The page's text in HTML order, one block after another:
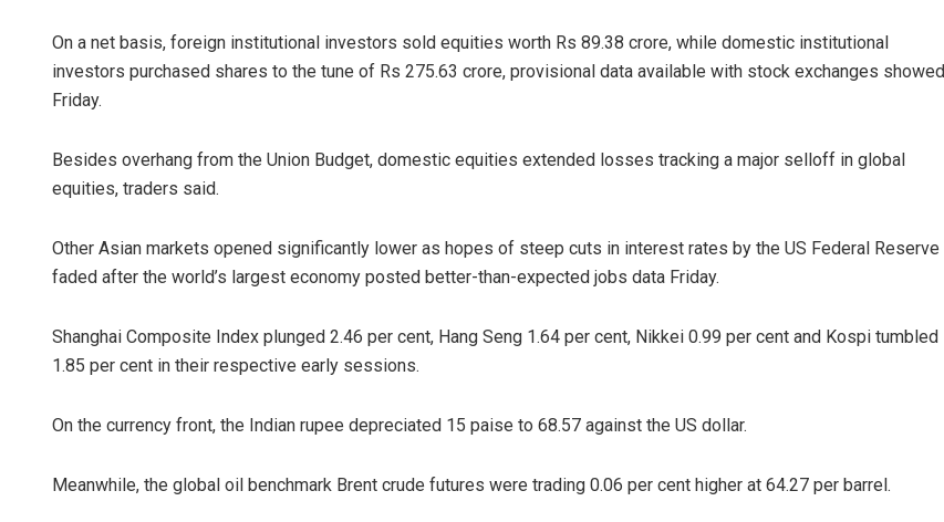
On a net basis, foreign institutional investors sold equities worth Rs 89.38 crore, while domestic institutional
investors purchased shares to the tune of Rs 275.63 crore, provisional data available with stock exchanges showed
Friday.
Besides overhang from the Union Budget, domestic equities extended losses tracking a major selloff in global
equities, traders said.
Other Asian markets opened significantly lower as hopes of steep cuts in interest rates by the US Federal Reserve
faded after the world’s largest economy posted better-than-expected jobs data Friday.
Shanghai Composite Index plunged 2.46 per cent, Hang Seng 1.64 per cent, Nikkei 0.99 per cent and Kospi tumbled
1.85 per cent in their respective early sessions.
On the currency front, the Indian rupee depreciated 15 paise to 68.57 against the US dollar.
Meanwhile, the global oil benchmark Brent crude futures were trading 0.06 per cent higher at 64.27 per barrel.
DECEMBER 12, 2019 DECEMBER 12, 2019